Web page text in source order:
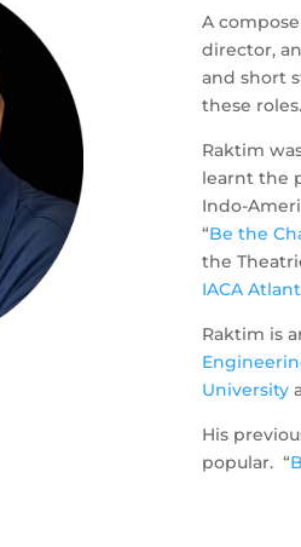
A
director,
and short
these roles.
Raktim
learnt the
Indo-
“Be the
the
IACA
Raktim is
University
His
popular. “